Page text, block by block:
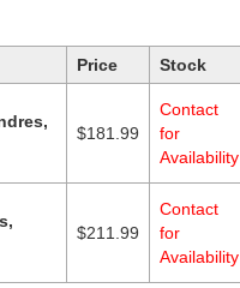
Price Stock
$181.99
Contact
for
Availability
$211.99
Contact
for
Availability